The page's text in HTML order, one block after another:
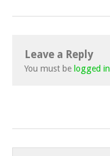
Leave a Reply
You must be logged in